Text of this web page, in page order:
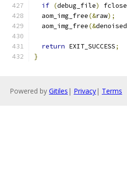
if (debug_file) fclose
  aom_img_free
(&raw);
  aom_img_free
(&denoised
return EXIT_SUCCESS;
}
Powered by Gitiles | Privacy| Terms